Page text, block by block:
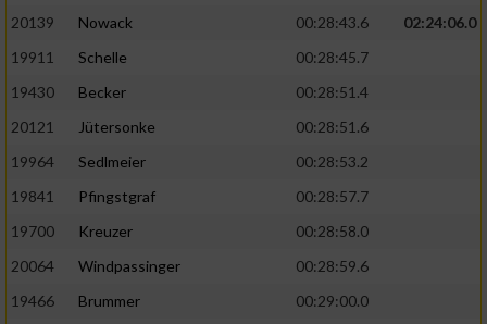
20139
Nowack 00:28:43.6
02:24:06.0
19911
Schelle
00:28:45.7
19430
Becker
00:28:51.4
20121
Jütersonke
00:28:51.6
19964
Sedlmeier
00:28:53.2
19841
Pfingstgraf
00:28:57.7
19700
Kreuzer
00:28:58.0
20064
Windpassinger
00:28:59.6
19466
Brummer
00:29:00.0